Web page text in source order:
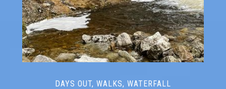
DAYS OUT, WALKS, WATERFALL